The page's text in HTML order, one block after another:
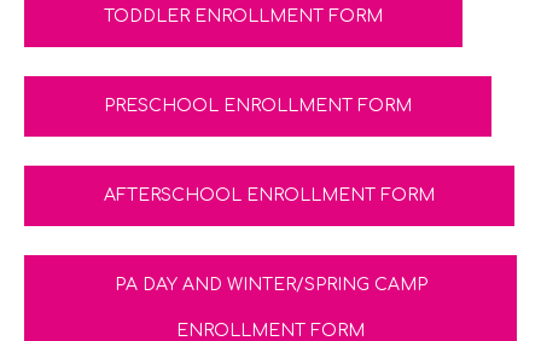
TODDLER ENROLLMENT FORM
PRESCHOOL ENROLLMENT FORM
AFTERSCHOOL ENROLLMENT FORM
PA DAY AND WINTER/SPRING CAMP
ENROLLMENT FORM